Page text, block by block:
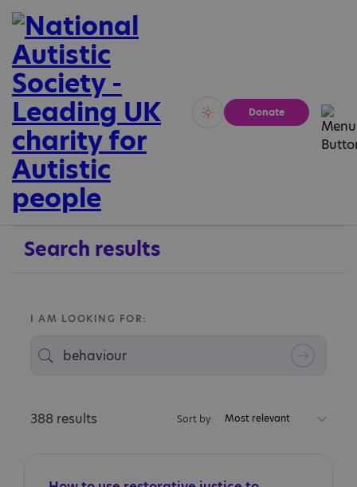
Vivid Calm
Donate
Search results
I AM LOOKING FOR:
388 results Sort by: Most relevant